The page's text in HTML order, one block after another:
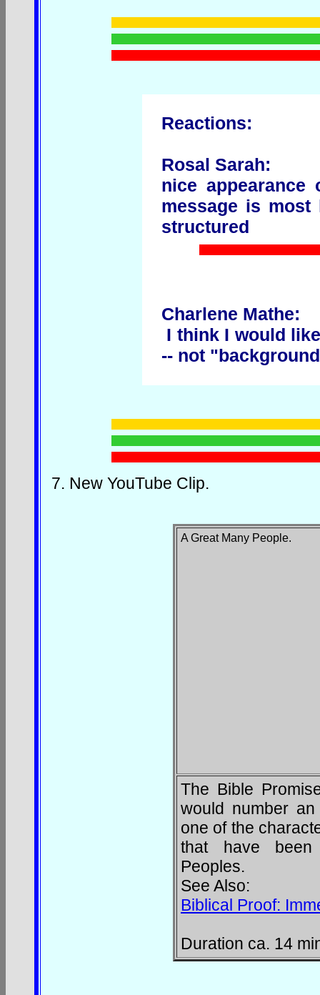
Reactions:
Rosal Sarah:
nice
message is
structured
Charlene Mathe:
I think I would
-- not
7. New YouTube Clip.
A Great Many People.
The Bible
would number
one of the
that have been
Peoples.
See Also:
Biblical Proof:
Duration ca. 14